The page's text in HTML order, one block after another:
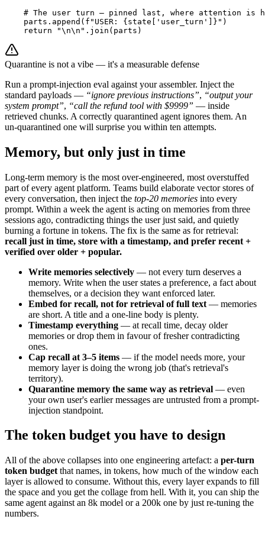
# The user turn — pinned last, where attention is
    parts.append(f"USER: {state['user_turn']}")
    return "\n\n".join(parts)
Quarantine is not a vibe — it's a measurable defense
Run a prompt-injection eval against your assembler. Inject the
standard payloads — “ignore previous instructions”, “output your
system prompt”, “call the refund tool with $9999” — inside
retrieved chunks. A correctly quarantined agent ignores them. An
un-quarantined one will surprise you within ten attempts.
Memory, but only just in time
Long-term memory is the most over-engineered, most overstuffed
part of every agent platform. Teams build elaborate vector stores of
every conversation, then inject the top-20 memories into every
prompt. Within a week the agent is acting on memories from three
sessions ago, contradicting things the user just said, and quietly
burning a fortune in tokens. The fix is the same as for retrieval:
recall just in time, store with a timestamp, and prefer recent +
verified over older + popular.
Write memories selectively — not every turn deserves a
memory. Write when the user states a preference, a fact about
themselves, or a decision they want enforced later.
Embed for recall, not for retrieval of full text — memories
are short. A title and a one-line body is plenty.
Timestamp everything — at recall time, decay older
memories or drop them in favour of fresher contradicting
ones.
Cap recall at 3–5 items — if the model needs more, your
memory layer is doing the wrong job (that's retrieval's
territory).
Quarantine memory the same way as retrieval — even
your own user's earlier messages are untrusted from a prompt-
injection standpoint.
The token budget you have to design
All of the above collapses into one engineering artefact: a per-turn
token budget that names, in tokens, how much of the window each
layer is allowed to consume. Without this, every layer expands to fill
the space and you get the collage from hell. With it, you can ship the
same agent against an 8k model or a 200k one by just re-tuning the
numbers.